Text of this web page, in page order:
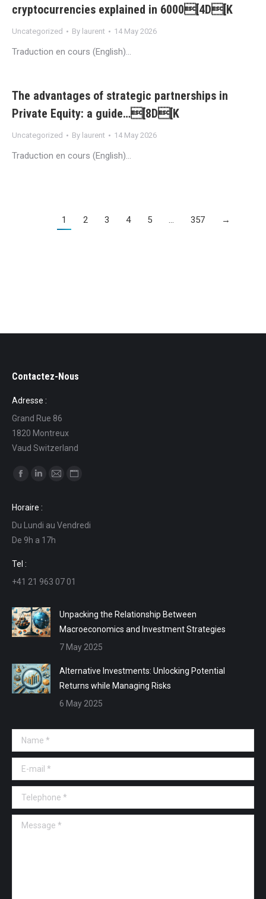
cryptocurrencies explained in 6000[4D[K
Uncategorized By laurent 14 May 2026
Traduction en cours (English)…
The advantages of strategic partnerships in
Private Equity: a guide…[8D[K
Uncategorized By laurent 14 May 2026
Traduction en cours (English)…
1 2 3 4 5 … 357 →
Contactez-Nous
Adresse :
Grand Rue 86
1820 Montreux
Vaud Switzerland
Find us on:
opens
in
new
window
opens
in
new
in
in
Horaire :
Du Lundi au Vendredi
De 9h a 17h
Tel :
+41 21 963 07 01
Unpacking the Relationship Between
Macroeconomics and Investment Strategies
7 May 2025
Alternative Investments: Unlocking Potential
Returns while Managing Risks
6 May 2025
Name *
E-mail *
Telephone *
Message *